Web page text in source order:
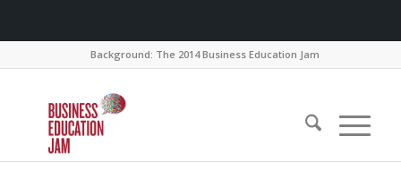
Background: The 2014 Business Education Jam